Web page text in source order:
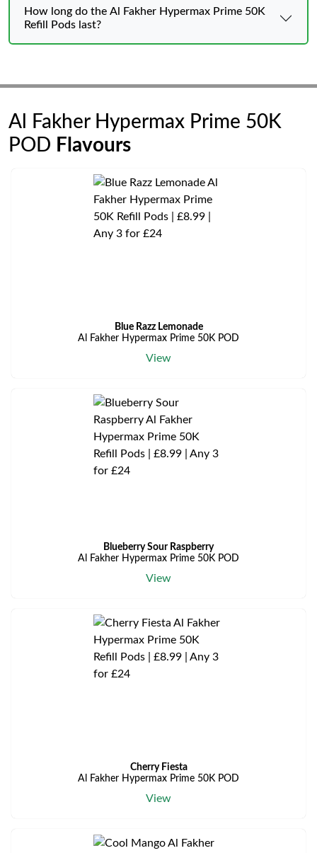
How long do the Al Fakher Hypermax Prime 50K
Refill Pods last?
Al Fakher Hypermax Prime 50K
POD Flavours
Blue Razz Lemonade
Al Fakher Hypermax Prime 50K POD
View
Blueberry Sour Raspberry
Al Fakher Hypermax Prime 50K POD
View
Cherry Fiesta
Al Fakher Hypermax Prime 50K POD
View